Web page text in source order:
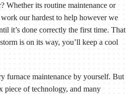
Whether its routine maintenance or
our hardest to help however we
it’s done correctly the first time. That
is on its way, you’ll keep a cool
furnace maintenance by yourself. But
piece of technology, and many